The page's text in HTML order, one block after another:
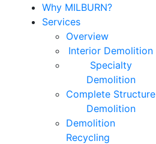
Why MILBURN?
Services
Overview
Interior Demolition
Specialty
Demolition
Complete Structure
Demolition
Demolition
Recycling